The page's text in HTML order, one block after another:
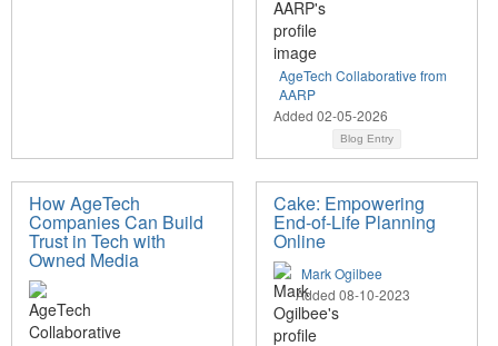
AgeTech Collaborative from
AARP
Added 02-05-2026
Blog Entry
How AgeTech
Companies Can Build
Trust in Tech with
Owned Media
Cake: Empowering
End-of-Life Planning
Online
Mark Ogilbee
Added 08-10-2023